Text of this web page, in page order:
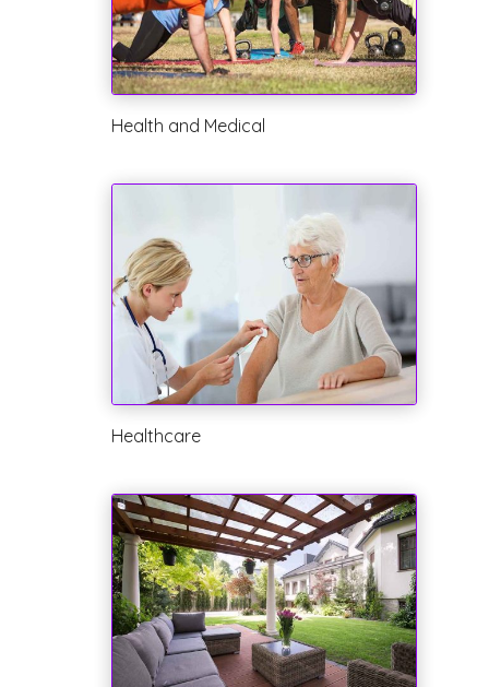
Health and Medical
Healthcare